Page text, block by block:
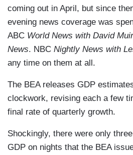
coming out in April, but since
evening news coverage was
ABC World News with David Muir
News. NBC Nightly News with
any time on them at all.
The BEA releases GDP
clockwork, revising each a few
final rate of quarterly growth.
Shockingly, there were only
GDP on nights that the BEA